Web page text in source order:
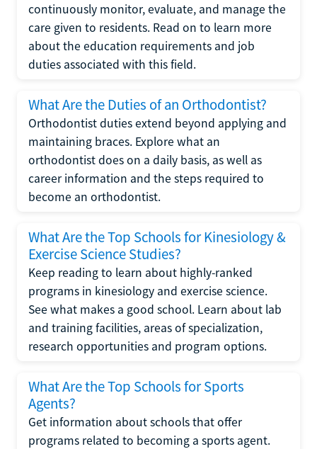
continuously monitor, evaluate, and manage the
care given to residents. Read on to learn more
about the education requirements and job
duties associated with this field.
What Are the Duties of an Orthodontist?
Orthodontist duties extend beyond applying and
maintaining braces. Explore what an
orthodontist does on a daily basis, as well as
career information and the steps required to
become an orthodontist.
What Are the Top Schools for Kinesiology &
Exercise Science Studies?
Keep reading to learn about highly-ranked
programs in kinesiology and exercise science.
See what makes a good school. Learn about lab
and training facilities, areas of specialization,
research opportunities and program options.
What Are the Top Schools for Sports
Agents?
Get information about schools that offer
programs related to becoming a sports agent.